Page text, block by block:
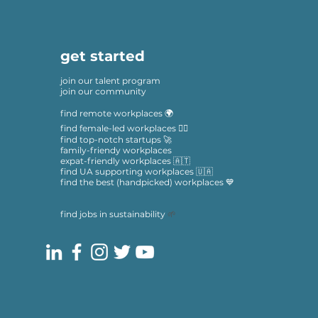
get started
join our talent program
join our community
find remote workplaces 🌍
find female-led workplaces 🙋‍♀️
find top-notch startups 🚀
family-friendy workplaces
expat-friendly workplaces 🇦🇹
find UA supporting workplaces 🇺🇦
find the best (handpicked) workplaces 💙
find jobs in sustainability 🌱